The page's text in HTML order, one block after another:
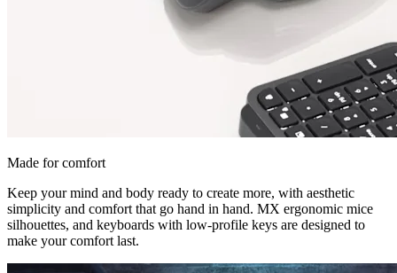
Made for comfort
Keep your mind and body ready to create more, with aesthetic
simplicity and comfort that go hand in hand. MX ergonomic mice
silhouettes, and keyboards with low-profile keys are designed to
make your comfort last.